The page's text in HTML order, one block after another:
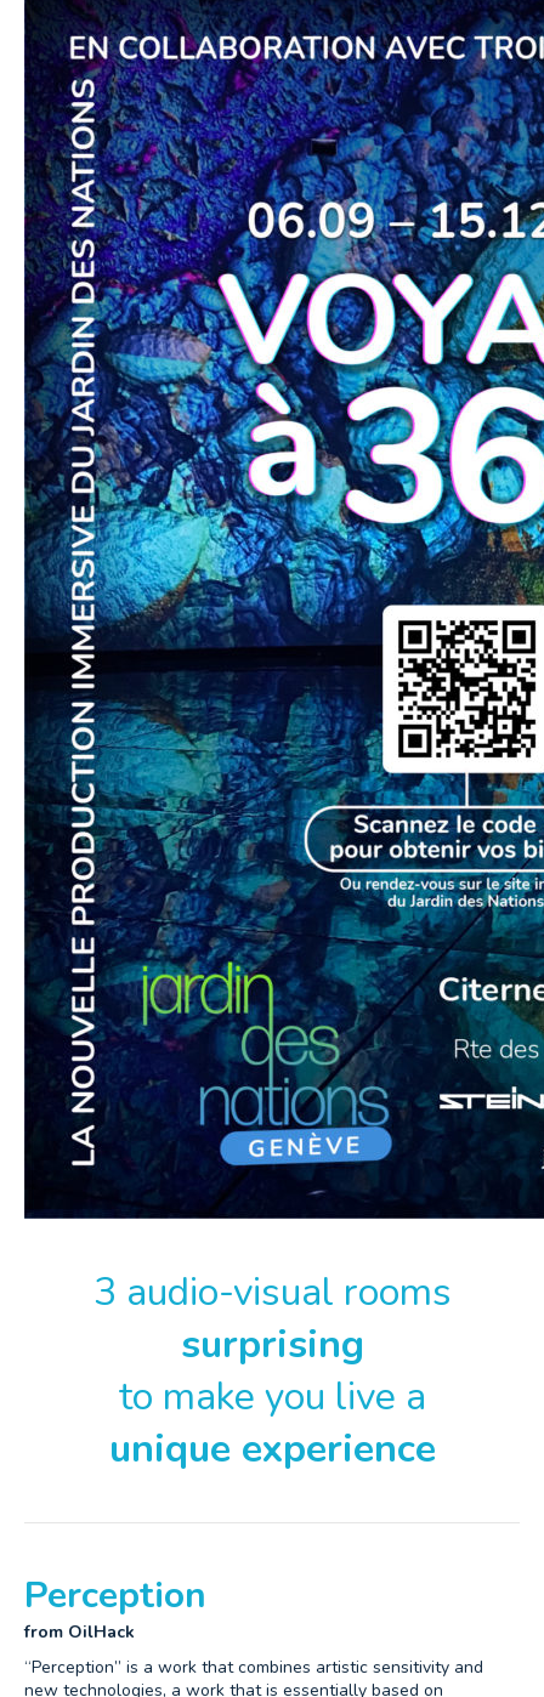
3 audio-visual rooms
surprising
to make you live a
unique experience
Perception
from OilHack
“Perception” is a work that combines artistic sensitivity and
new technologies, a work that is essentially based on